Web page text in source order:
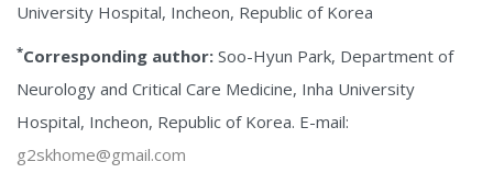
University Hospital, Incheon, Republic of Korea
*Corresponding author: Soo-Hyun Park, Department of
Neurology and Critical Care Medicine, Inha University
Hospital, Incheon, Republic of Korea. E-mail:
g2skhome@gmail.com